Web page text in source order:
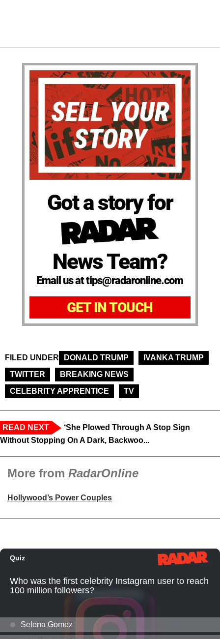
Got a story for
News Team?
Email us at tips@radaronline.com
GET IN TOUCH
FILED UNDER DONALD TRUMP
IVANKA TRUMP
TWITTER
BREAKING NEWS
CELEBRITY APPRENTICE
TV
READ NEXT
‘She Plowed Through A Stop Sign
Without Stopping On A Dark, Backwoo...
More from RadarOnline
Hollywood’s Power Couples